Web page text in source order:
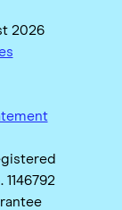
2026